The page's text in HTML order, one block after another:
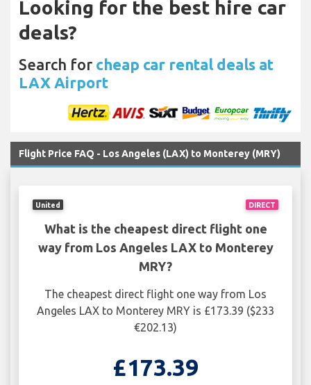
Looking for the best hire car
deals?
Search for cheap car rental deals at
LAX Airport
Flight Price FAQ - Los Angeles (LAX) to Monterey (MRY)
DIRECT
United
What is the cheapest direct flight one
way from Los Angeles LAX to Monterey
MRY?
The cheapest direct flight one way from Los
Angeles LAX to Monterey MRY is £173.39 ($233
€202.13)
£173.39